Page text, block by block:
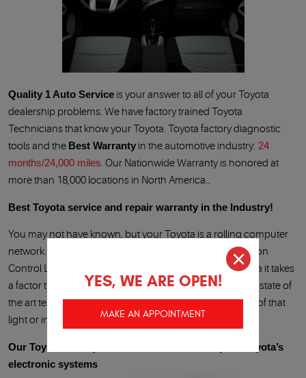
Quality 1 Auto Service is your answer to all of your Toyota
dealership problems. We have factory trained Toyota
Technicians that know your Toyota. Toyota factory diagnostic
tools and the Best Warranty in the automotive industry: 24
months/24,000 miles. Our Nationwide Warranty is honored at
more than 18,000 locations in North America…
Best Toyota service and repair warranty in the Industry!
You may not have known, but your Toyota is a rolling computer
network. When the Check Engine Light, ABS light, Traction
Control Light or other dash lights come on in your Toyota it takes
a factor trained Technician, a factory diagnostic tool and state of
the art testing equipment to properly pinpoint the cause of that
light or indicator.
Our Toyota factory trained Technician know your Toyota’s
electronic systems
YES, WE ARE OPEN!
MAKE AN APPOINTMENT